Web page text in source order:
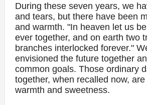
During these seven years, we
and tears, but there have been
and warmth. "In heaven let us
ever together, and on earth two
branches interlocked forever."
envisioned the future together
common goals. Those ordinary
together, when recalled now,
warmth and sweetness.